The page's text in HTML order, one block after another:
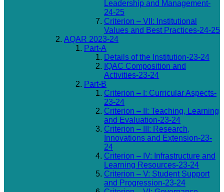
Leadership and Management-
24-25
Criterion – VII: Institutional
Values and Best Practices-24-25
AQAR 2023-24
Part-A
Details of the Institution-23-24
IQAC Composition and
Activities-23-24
Part-B
Criterion – I: Curricular Aspects-
23-24
Criterion – II: Teaching, Learning
and Evaluation-23-24
Criterion – III: Research,
Innovations and Extension-23-
24
Criterion – IV: Infrastructure and
Learning Resources-23-24
Criterion – V: Student Support
and Progression-23-24